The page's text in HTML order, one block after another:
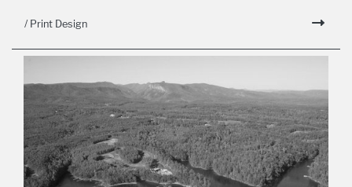
/ Print Design